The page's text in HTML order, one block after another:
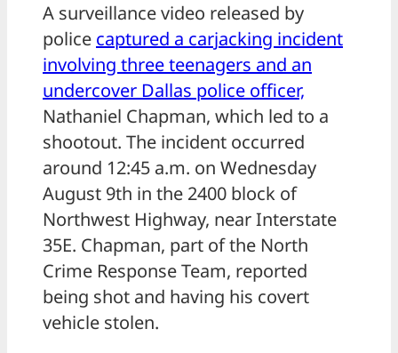
A surveillance video released by
police captured a carjacking incident
involving three teenagers and an
undercover Dallas police officer,
Nathaniel Chapman, which led to a
shootout. The incident occurred
around 12:45 a.m. on Wednesday
August 9th in the 2400 block of
Northwest Highway, near Interstate
35E. Chapman, part of the North
Crime Response Team, reported
being shot and having his covert
vehicle stolen.